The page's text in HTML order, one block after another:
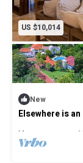
US $10,014
New
Elsewhere is
on the Sandy
Max. occupancy: